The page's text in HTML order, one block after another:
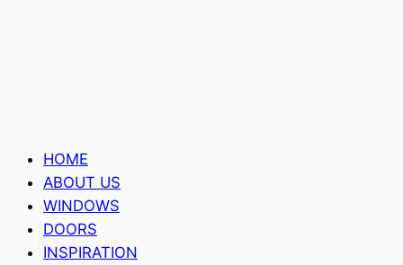
HOME
ABOUT US
WINDOWS
DOORS
INSPIRATION